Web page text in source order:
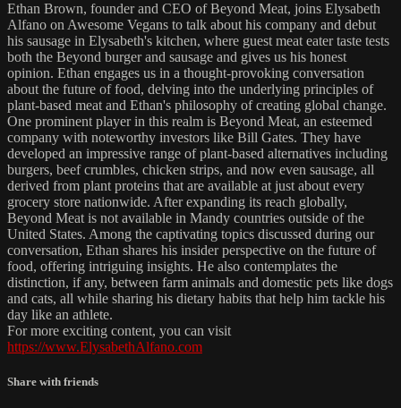
Ethan Brown, founder and CEO of Beyond Meat, joins Elysabeth
Alfano on Awesome Vegans to talk about his company and debut
his sausage in Elysabeth's kitchen, where guest meat eater taste tests
both the Beyond burger and sausage and gives us his honest
opinion. Ethan engages us in a thought-provoking conversation
about the future of food, delving into the underlying principles of
plant-based meat and Ethan's philosophy of creating global change.
One prominent player in this realm is Beyond Meat, an esteemed
company with noteworthy investors like Bill Gates. They have
developed an impressive range of plant-based alternatives including
burgers, beef crumbles, chicken strips, and now even sausage, all
derived from plant proteins that are available at just about every
grocery store nationwide. After expanding its reach globally,
Beyond Meat is not available in Mandy countries outside of the
United States. Among the captivating topics discussed during our
conversation, Ethan shares his insider perspective on the future of
food, offering intriguing insights. He also contemplates the
distinction, if any, between farm animals and domestic pets like dogs
and cats, all while sharing his dietary habits that help him tackle his
day like an athlete.
For more exciting content, you can visit
https://www.ElysabethAlfano.com
Share with friends